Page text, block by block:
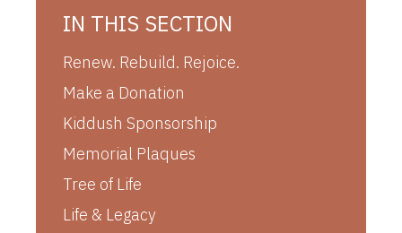
IN THIS SECTION
Renew. Rebuild. Rejoice.
Make a Donation
Kiddush Sponsorship
Memorial Plaques
Tree of Life
Life & Legacy